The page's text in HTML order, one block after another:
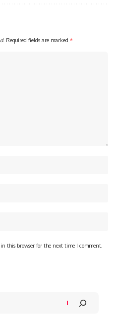
Required fields are marked *
this browser for the next time I comment.